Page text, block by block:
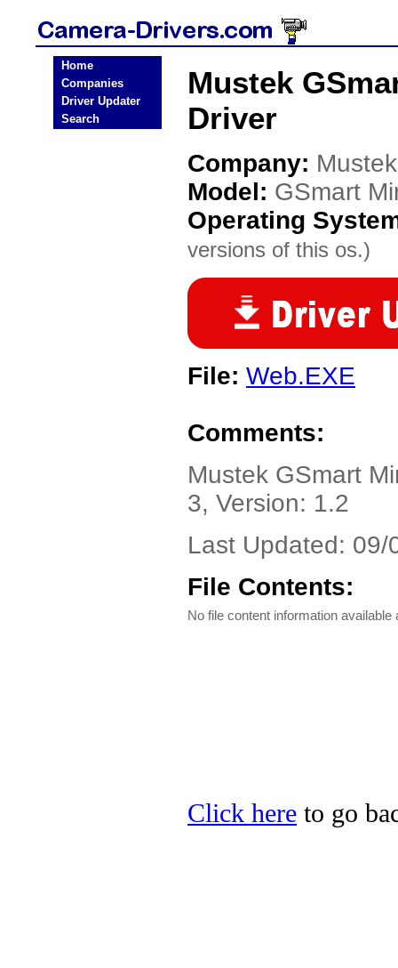
Home
Companies
Driver Updater
Search
Mustek
Driver
Company: Mustek
Model: GSmart
Operating
versions of this os.)
File: Web.EXE
Comments:
Mustek GSmart
3, Version: 1.2
Last Updated: 09/
File Contents:
No file content information available
Click here to go